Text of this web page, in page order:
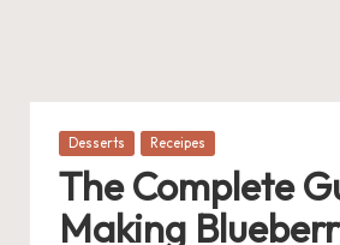
Posted
Desserts Receipes
The Complete
Making